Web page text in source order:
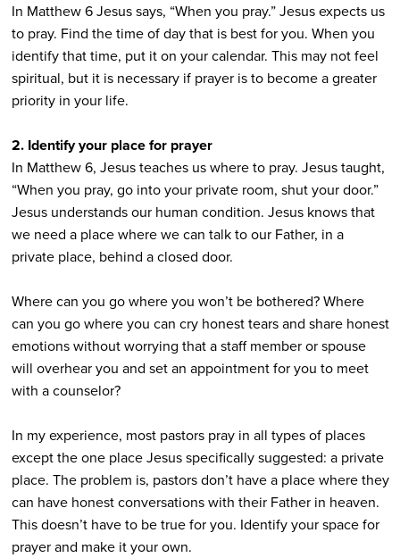
In Matthew 6 Jesus says, “When you pray.” Jesus expects us
to pray. Find the time of day that is best for you. When you
identify that time, put it on your calendar. This may not feel
spiritual, but it is necessary if prayer is to become a greater
priority in your life.
2. Identify your place for prayer
In Matthew 6, Jesus teaches us where to pray. Jesus taught,
“When you pray, go into your private room, shut your door.”
Jesus understands our human condition. Jesus knows that
we need a place where we can talk to our Father, in a
private place, behind a closed door.
Where can you go where you won’t be bothered? Where
can you go where you can cry honest tears and share honest
emotions without worrying that a staff member or spouse
will overhear you and set an appointment for you to meet
with a counselor?
In my experience, most pastors pray in all types of places
except the one place Jesus specifically suggested: a private
place. The problem is, pastors don’t have a place where they
can have honest conversations with their Father in heaven.
This doesn’t have to be true for you. Identify your space for
prayer and make it your own.